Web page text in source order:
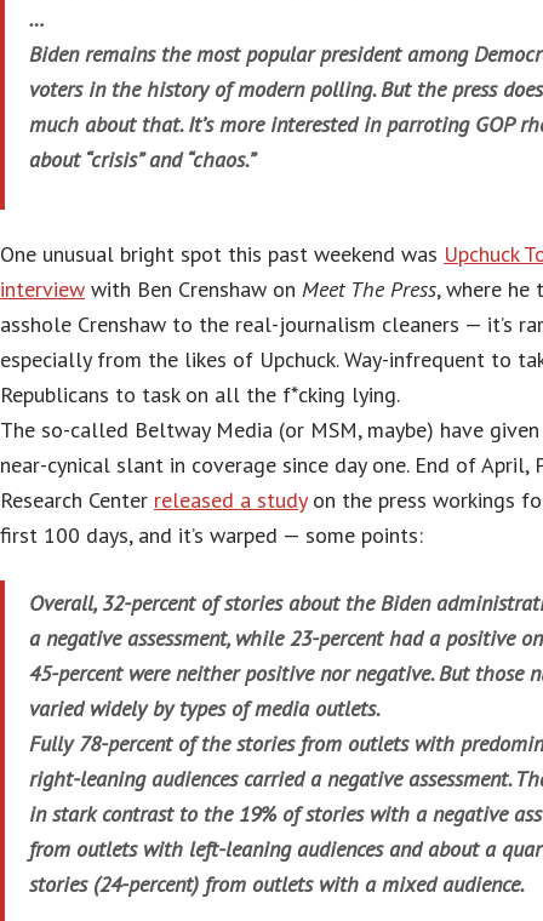
…
Biden remains the most popular president among
voters in the history of modern polling. But the press
much about that. It’s more interested in parroting GOP
about “crisis” and “chaos.”
One unusual bright spot this past weekend was Upchuck
interview with Ben Crenshaw on Meet The Press, where he
asshole Crenshaw to the real-journalism cleaners — it’s
especially from the likes of Upchuck. Way-infrequent to
Republicans to task on all the f*cking lying.
The so-called Beltway Media (or MSM, maybe) have
near-cynical slant in coverage since day one. End of April,
Research Center released a studyon the press workings
first 100 days, and it’s warped — some points:
Overall, 32-percent of stories about the Biden
a negative assessment, while 23-percent had a positive
45-percent were neither positive nor negative. But those
varied widely by types of media outlets.
Fully 78-percent of the stories from outlets with
right-leaning audiences carried a negative assessment.
in stark contrast to the 19% of stories with a negative
from outlets with left-leaning audiences and about a
stories (24-percent) from outlets with a mixed audience.